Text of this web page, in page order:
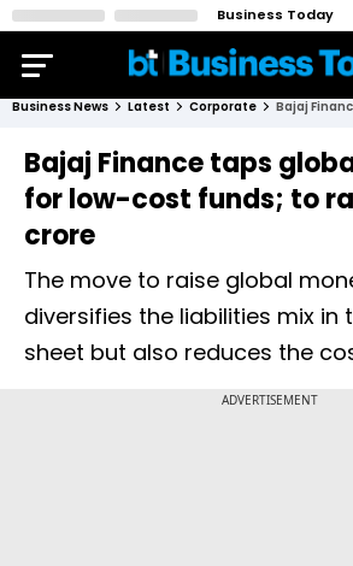
Business Today
Business News Latest Corporate
Bajaj Finance taps
for low-cost funds; to
crore
The move to raise global
diversifies the liabilities mix in
sheet but also reduces the